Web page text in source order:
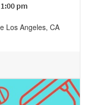
pm
Los Angeles, CA